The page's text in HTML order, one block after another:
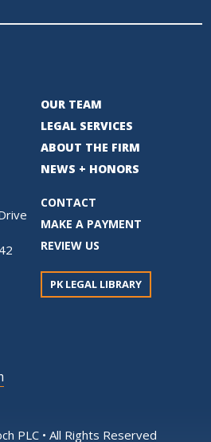
OUR TEAM
LEGAL SERVICES
ABOUT THE FIRM
NEWS + HONORS
CONTACT
MAKE A PAYMENT
REVIEW US
PK LEGAL LIBRARY
PLC • All Rights Reserved